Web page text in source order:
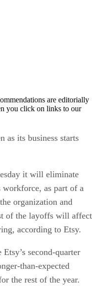
are editorially
you click on links to our
as its business starts
it will eliminate
as part of a
organization and
of the layoffs will affect
according to Etsy.
second-quarter
than-expected
the rest of the year.